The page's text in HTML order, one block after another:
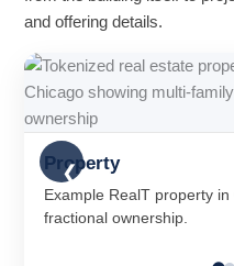
and offering details.
Property
Example RealT property
fractional ownership.
❮